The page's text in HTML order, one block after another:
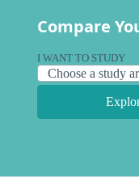
Compare
I WANT TO STUDY